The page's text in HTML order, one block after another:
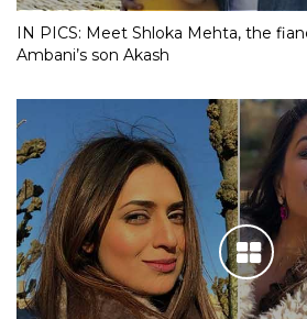
IN PICS: Meet Shloka Mehta, the
Ambani’s son Akash